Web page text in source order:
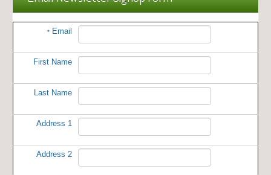
* Email
First Name
Last Name
Address 1
Address 2